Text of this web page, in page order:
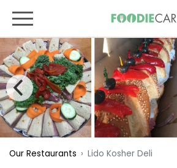
Our Restaurants Lido Kosher Deli